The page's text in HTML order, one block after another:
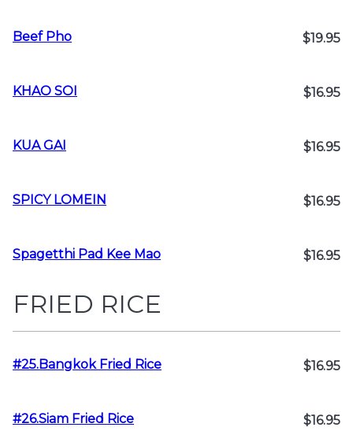
Beef Pho $19.95
KHAO SOI $16.95
KUA GAI $16.95
SPICY LOMEIN $16.95
Spagetthi Pad Kee Mao $16.95
FRIED RICE
#25.Bangkok Fried Rice $16.95
#26.Siam Fried Rice $16.95